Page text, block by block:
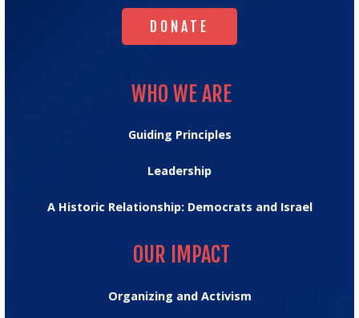
DONATE
DONATE
WHO WE ARE
Guiding Principles
Leadership
A Historic Relationship: Democrats and Israel
OUR IMPACT
Organizing and Activism